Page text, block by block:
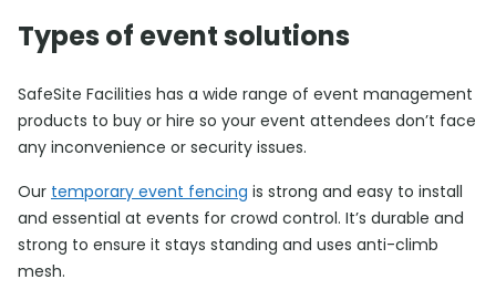
Types of event solutions
SafeSite Facilities has a wide range of event management
products to buy or hire so your event attendees don’t face
any inconvenience or security issues.
Our temporary event fencing is strong and easy to install
and essential at events for crowd control. It’s durable and
strong to ensure it stays standing and uses anti-climb
mesh.